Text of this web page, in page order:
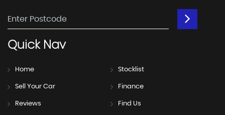
QuickNav
Home Stocklist
Sell Your Car Finance
Reviews Find Us